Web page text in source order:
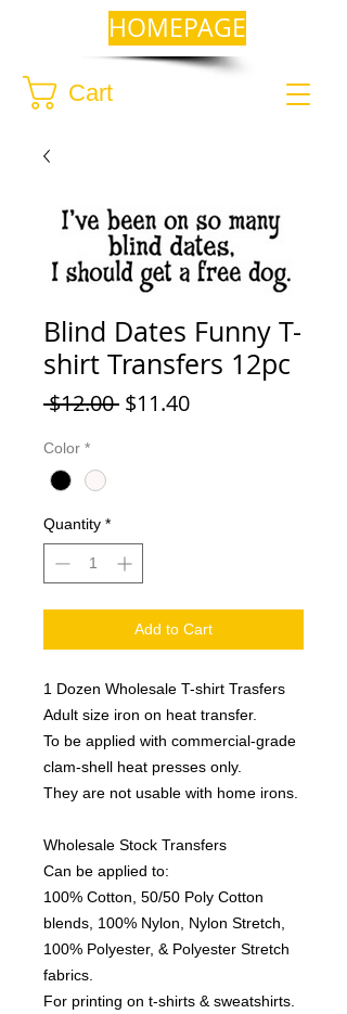
Cart
HOMEPAGE
Blind Dates Funny T-
shirt Transfers 12pc
$12.00 Regular
$11.40Sale
Color *
Quantity *
Add to Cart
1 Dozen Wholesale T-shirt Trasfers
Adult size iron on heat transfer.
To be applied with commercial-grade
clam-shell heat presses only.
They are not usable with home irons.
Wholesale Stock Transfers
Can be applied to:
100% Cotton, 50/50 Poly Cotton
blends, 100% Nylon, Nylon Stretch,
100% Polyester, & Polyester Stretch
fabrics.
For printing on t-shirts & sweatshirts.